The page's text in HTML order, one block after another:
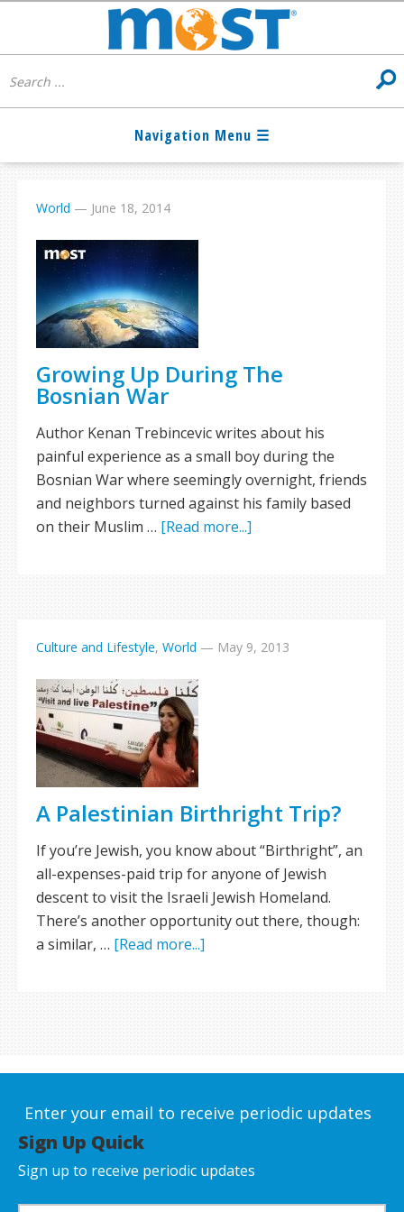
World — June 18, 2014
Growing Up During The
Bosnian War
Author Kenan Trebincevic writes about his
painful experience as a small boy during the
Bosnian War where seemingly overnight, friends
and neighbors turned against his family based
on their Muslim … [Read more...]
Culture and Lifestyle, World — May 9, 2013
A Palestinian Birthright Trip?
If you’re Jewish, you know about “Birthright”, an
all-expenses-paid trip for anyone of Jewish
descent to visit the Israeli Jewish Homeland.
There’s another opportunity out there, though:
a similar, … [Read more...]
Enter your email to receive periodic updates
Sign Up Quick
Sign up to receive periodic updates